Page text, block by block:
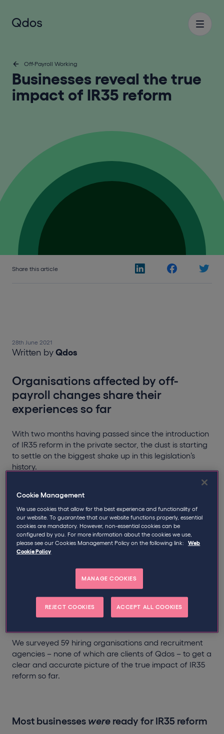
Off-Payroll Working
Businesses reveal the true
impact of IR35 reform
Share this article
28th June 2021
Written by Qdos
Organisations affected by off-
payroll changes share their
experiences so far
With two months having passed since the introduction
of IR35 reform in the private sector, the dust is starting
to settle on the biggest shake up in this legislation’s
history.
and large businesses are now responsible for
determining the IR35 status of contractors they
engage, with fee-payers carrying the liability.
In the lead up to the reform, much was made about
how prepared businesses were, if at all. There was
the end of contracting.
But has this been the case? How have businesses
reacted? What has their experience of IR35 reform
been? And do they have any regrets?
We surveyed 59 hiring organisations and recruitment
agencies – none of which are clients of Qdos – to get a
clear and accurate picture of the true impact of IR35
reform so far.
Most businesses were ready for IR35 reform
Cookie Management
We use cookies that allow for the best experience and functionality of
our website. To guarantee that our website functions properly, essential
cookies are mandatory. However, non-essential cookies can be
configured by you. For more information about the cookies we use,
please see our Cookies Management Policy on the following link:
Web
Cookie Policy
MANAGE COOKIES
REJECT COOKIES ACCEPT ALL COOKIES